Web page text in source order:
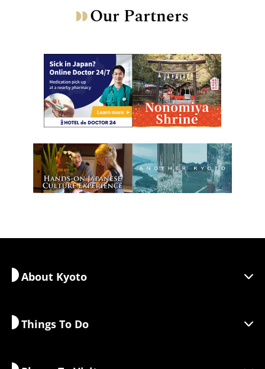
Our Partners
About Kyoto
Discover Kyoto
Things To Do